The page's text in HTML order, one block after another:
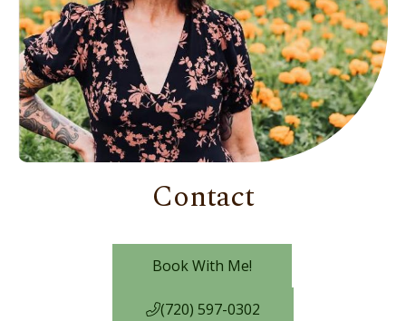
Contact
Book With Me!
(720) 597-0302